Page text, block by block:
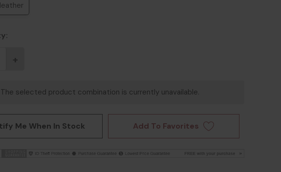
The selected product combination is currently unavailable.
Me When In Stock Add To Favorites